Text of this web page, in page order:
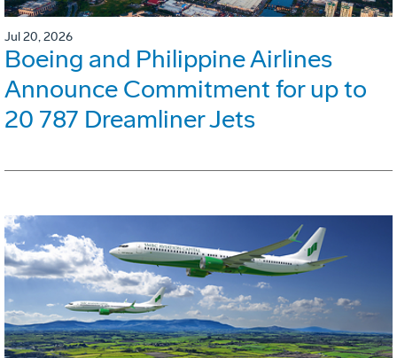
Jul 20, 2026
Boeing and Philippine Airlines
Announce Commitment for up to
20 787 Dreamliner Jets